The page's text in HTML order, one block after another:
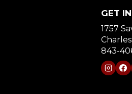
GET
1757
843-